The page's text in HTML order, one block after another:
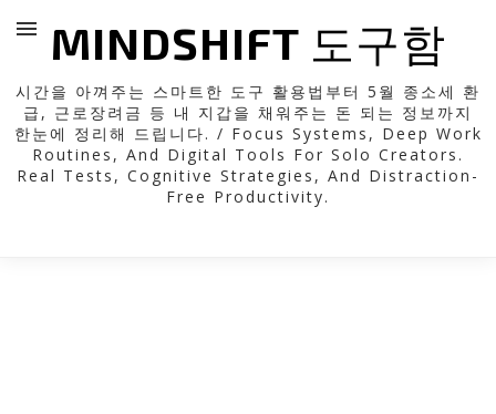
MINDSHIFT 도구함
시간을 아껴주는 스마트한 도구 활용법부터 5월 종소세 환
급, 근로장려금 등 내 지갑을 채워주는 돈 되는 정보까지
한눈에 정리해 드립니다. / Focus Systems, Deep Work
Routines, And Digital Tools For Solo Creators.
Real Tests, Cognitive Strategies, And Distraction-
Free Productivity.